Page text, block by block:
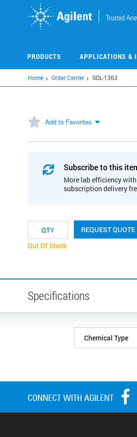
PRODUCTS APPLICATIONS &
Home Order Center SOL-1363
Add to Favorites
Subscribe to this
More lab efficiency
subscription delivery
REQUEST QUOTE
Out Of Stock
Specifications
Chemical Type